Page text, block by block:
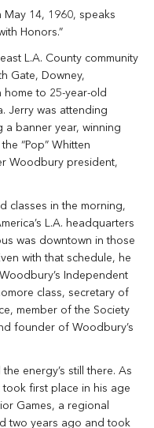
14, 1960, speaks
Honors.”
L.A. County community
Gate, Downey,
home to 25-year-old
Jerry was attending
a banner year, winning
“Pop” Whitten
Woodbury president,
classes in the morning,
L.A. headquarters
was downtown in those
with that schedule, he
Independent
class, secretary of
member of the Society
founder of Woodbury’s
energy’s still there. As
took first place in his age
Games, a regional
two years ago and took